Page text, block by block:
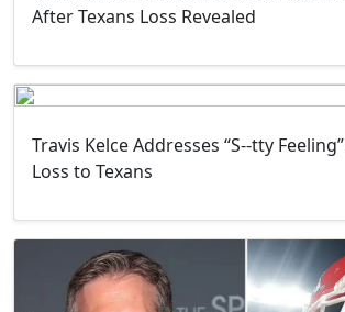
After Texans Loss Revealed
Travis Kelce Addresses “S--tty
Loss to Texans